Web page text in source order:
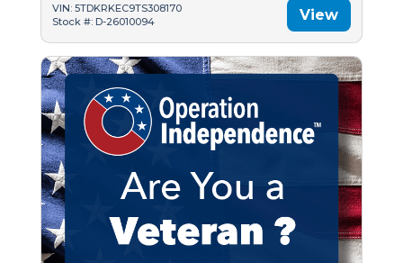
VIN: 5TDKRKEC9TS308170
Stock #: D-26010094
View